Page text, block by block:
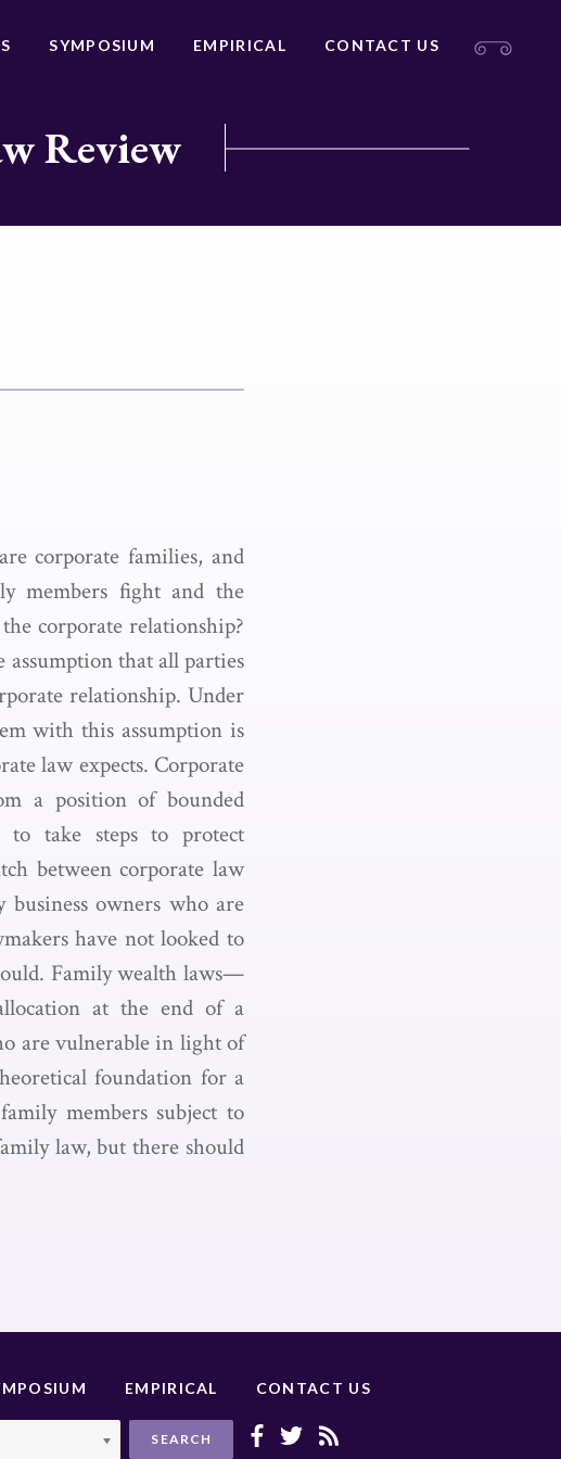
SYMPOSIUM EMPIRICAL CONTACT US
Review
corporate families, and
members fight and the
corporate relationship?
assumption that all parties
relationship. Under
with this assumption is
law expects. Corporate
a position of bounded
to take steps to protect
between corporate law
owners who are
have not looked to
Family wealth laws—
at the end of a
are vulnerable in light of
foundation for a
members subject to
law, but there should
EMPIRICAL CONTACT US